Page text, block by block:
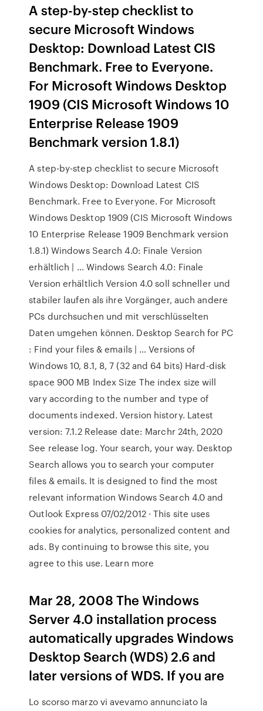
A step-by-step checklist to
secure Microsoft Windows
Desktop: Download Latest CIS
Benchmark. Free to Everyone.
For Microsoft Windows Desktop
1909 (CIS Microsoft Windows 10
Enterprise Release 1909
Benchmark version 1.8.1)
A step-by-step checklist to secure Microsoft
Windows Desktop: Download Latest CIS
Benchmark. Free to Everyone. For Microsoft
Windows Desktop 1909 (CIS Microsoft Windows
10 Enterprise Release 1909 Benchmark version
1.8.1) Windows Search 4.0: Finale Version
erhältlich | … Windows Search 4.0: Finale
Version erhältlich Version 4.0 soll schneller und
stabiler laufen als ihre Vorgänger, auch andere
PCs durchsuchen und mit verschlüsselten
Daten umgehen können. Desktop Search for PC
: Find your files & emails | … Versions of
Windows 10, 8.1, 8, 7 (32 and 64 bits) Hard-disk
space 900 MB Index Size The index size will
vary according to the number and type of
documents indexed. Version history. Latest
version: 7.1.2 Release date: Marchr 24th, 2020
See release log. Your search, your way. Desktop
Search allows you to search your computer
files & emails. It is designed to find the most
relevant information Windows Search 4.0 and
Outlook Express 07/02/2012 · This site uses
cookies for analytics, personalized content and
ads. By continuing to browse this site, you
agree to this use. Learn more
Mar 28, 2008 The Windows
Server 4.0 installation process
automatically upgrades Windows
Desktop Search (WDS) 2.6 and
later versions of WDS. If you are
Lo scorso marzo vi avevamo annunciato la